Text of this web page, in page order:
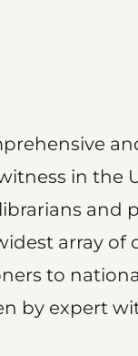
in the
and
array of
to
by expert